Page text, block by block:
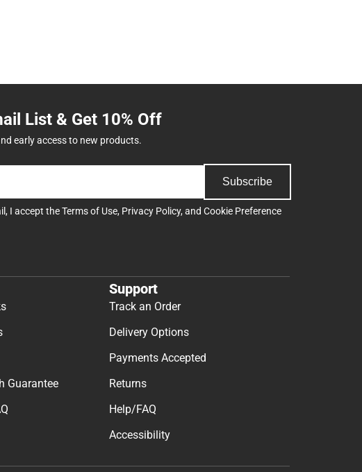
List & Get 10% Off
early access to new products.
Subscribe
I accept theTerms of Use, Privacy Policy, and Cookie Preference
Guarantee
Support
Track an Order
Delivery Options
Payments Accepted
Returns
Help/FAQ
Accessibility